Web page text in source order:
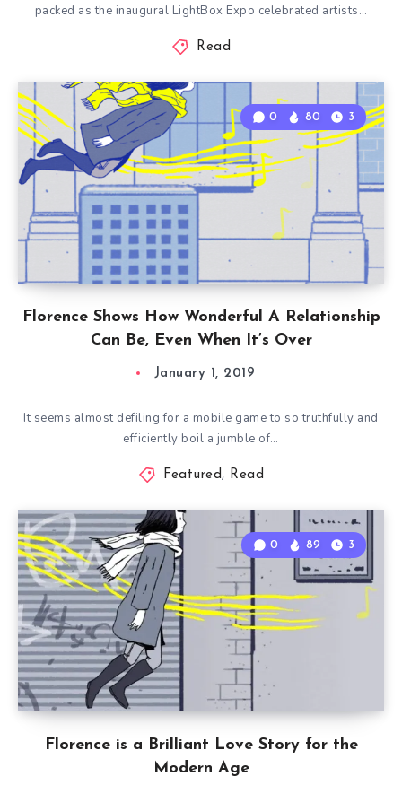
packed as the inaugural LightBox Expo celebrated artists…
Read
Florence Shows How Wonderful A Relationship
Can Be, Even When It’s Over
0 80 3
January 1, 2019
It seems almost defiling for a mobile game to so truthfully and
efficiently boil a jumble of…
Featured, Read
Florence is a Brilliant Love Story for the
Modern Age
0 89 3